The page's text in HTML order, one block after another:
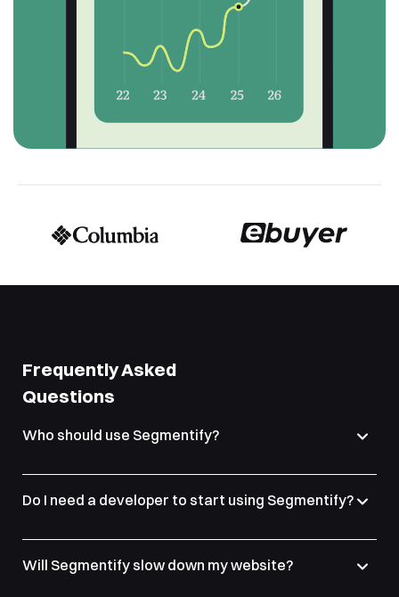
Frequently Asked
Questions
Who should use Segmentify?
Do I need a developer to start using Segmentify?
Will Segmentify slow down my website?